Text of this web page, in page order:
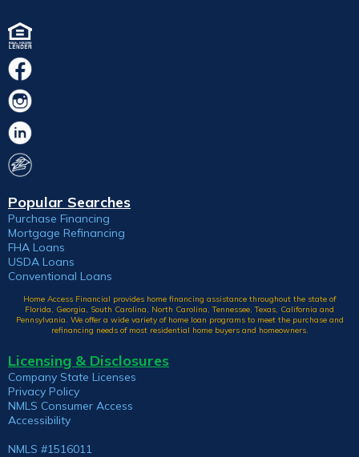
Popular Searches
Purchase Financing
Mortgage Refinancing
FHA Loans
USDA Loans
Conventional Loans
Home Access Financial provides home financing assistance throughout the state of
Florida, Georgia, South Carolina, North Carolina, Tennessee, Texas, California and
Pennsylvania. We offer a wide variety of home loan programs to meet the purchase and
refinancing needs of most residential home buyers and homeowners.
Licensing & Disclosures
Company State Licenses
Privacy Policy
NMLS Consumer Access
Accessibility
NMLS #1516011